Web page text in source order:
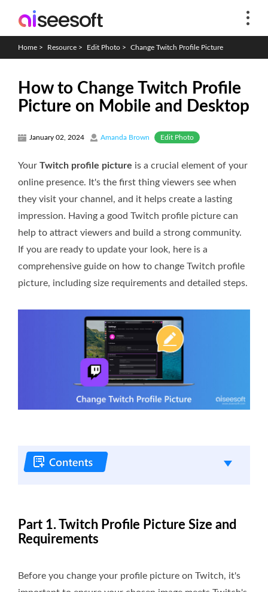
Home > Resource > Edit Photo > Change Twitch Profile Picture
How to Change Twitch Profile
Picture on Mobile and Desktop
January 02, 2024 Amanda Brown Edit Photo
Your Twitch profile picture is a crucial element of your
online presence. It's the first thing viewers see when
they visit your channel, and it helps create a lasting
impression. Having a good Twitch profile picture can
help to attract viewers and build a strong community.
If you are ready to update your look, here is a
comprehensive guide on how to change Twitch profile
picture, including size requirements and detailed steps.
Part 1. Twitch Profile Picture Size and
Requirements
Before you change your profile picture on Twitch, it's